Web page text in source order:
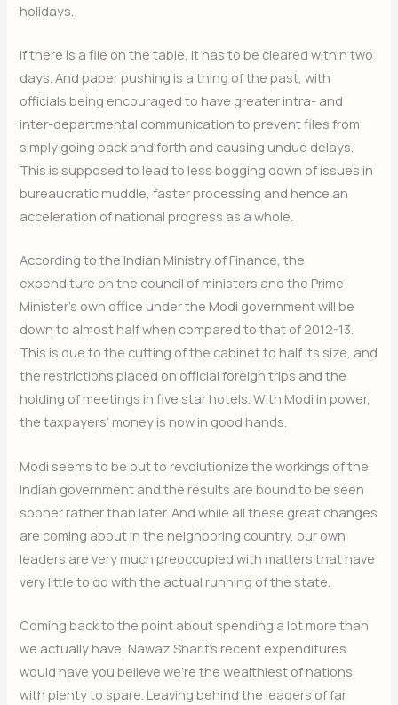
holidays.
If there is a file on the table, it has to be cleared within two
days. And paper pushing is a thing of the past, with
officials being encouraged to have greater intra- and
inter-departmental communication to prevent files from
simply going back and forth and causing undue delays.
This is supposed to lead to less bogging down of issues in
bureaucratic muddle, faster processing and hence an
acceleration of national progress as a whole.
According to the Indian Ministry of Finance, the
expenditure on the council of ministers and the Prime
Minister’s own office under the Modi government will be
down to almost half when compared to that of 2012-13.
This is due to the cutting of the cabinet to half its size, and
the restrictions placed on official foreign trips and the
holding of meetings in five star hotels. With Modi in power,
the taxpayers’ money is now in good hands.
Modi seems to be out to revolutionize the workings of the
Indian government and the results are bound to be seen
sooner rather than later. And while all these great changes
are coming about in the neighboring country, our own
leaders are very much preoccupied with matters that have
very little to do with the actual running of the state.
Coming back to the point about spending a lot more than
we actually have, Nawaz Sharif’s recent expenditures
would have you believe we’re the wealthiest of nations
with plenty to spare. Leaving behind the leaders of far